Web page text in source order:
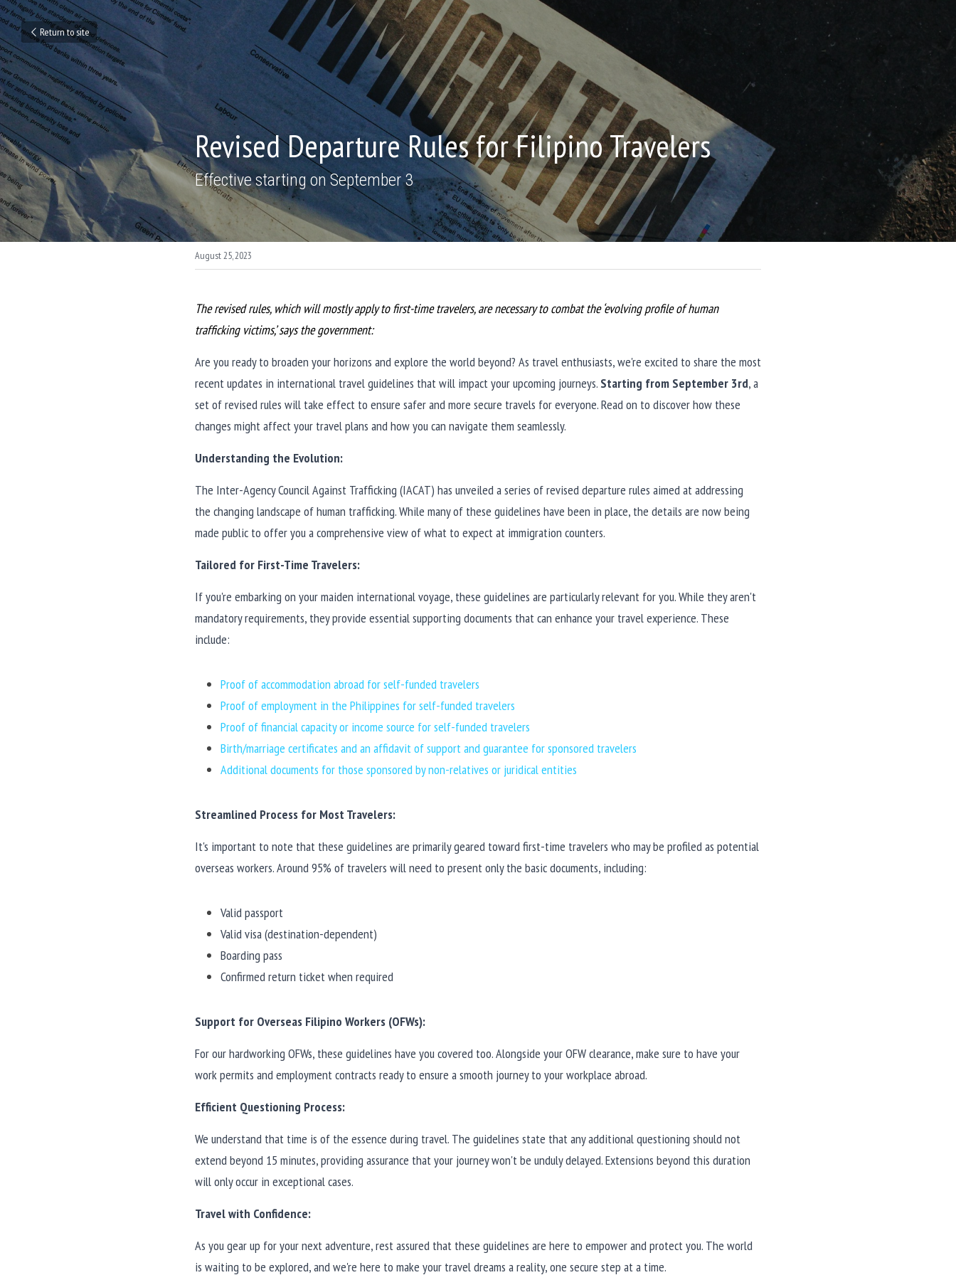
Return to site
Revised Departure Rules for Filipino Travelers
Effective starting on September 3
August 25, 2023
The revised rules, which will mostly apply to first-time travelers, are necessary to combat the ‘evolving profile of human
trafficking victims,’ says the government:
Are you ready to broaden your horizons and explore the world beyond? As travel enthusiasts, we're excited to share the most
recent updates in international travel guidelines that will impact your upcoming journeys. Starting from September 3rd, a
set of revised rules will take effect to ensure safer and more secure travels for everyone. Read on to discover how these
changes might affect your travel plans and how you can navigate them seamlessly.
Understanding the Evolution:
The Inter-Agency Council Against Trafficking (IACAT) has unveiled a series of revised departure rules aimed at addressing
the changing landscape of human trafficking. While many of these guidelines have been in place, the details are now being
made public to offer you a comprehensive view of what to expect at immigration counters.
Tailored for First-Time Travelers:
If you're embarking on your maiden international voyage, these guidelines are particularly relevant for you. While they aren't
mandatory requirements, they provide essential supporting documents that can enhance your travel experience. These
include:
Proof of accommodation abroad for self-funded travelers
Proof of employment in the Philippines for self-funded travelers
Proof of financial capacity or income source for self-funded travelers
Birth/marriage certificates and an affidavit of support and guarantee for sponsored travelers
Additional documents for those sponsored by non-relatives or juridical entities
Streamlined Process for Most Travelers:
It's important to note that these guidelines are primarily geared toward first-time travelers who may be profiled as potential
overseas workers. Around 95% of travelers will need to present only the basic documents, including:
Valid passport
Valid visa (destination-dependent)
Boarding pass
Confirmed return ticket when required
Support for Overseas Filipino Workers (OFWs):
For our hardworking OFWs, these guidelines have you covered too. Alongside your OFW clearance, make sure to have your
work permits and employment contracts ready to ensure a smooth journey to your workplace abroad.
Efficient Questioning Process:
We understand that time is of the essence during travel. The guidelines state that any additional questioning should not
extend beyond 15 minutes, providing assurance that your journey won't be unduly delayed. Extensions beyond this duration
will only occur in exceptional cases.
Travel with Confidence:
As you gear up for your next adventure, rest assured that these guidelines are here to empower and protect you. The world
is waiting to be explored, and we're here to make your travel dreams a reality, one secure step at a time.